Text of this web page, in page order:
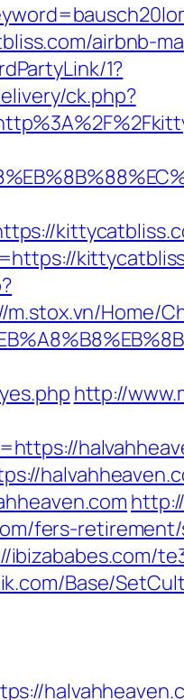
airbnb-
1?
ck.php?
m.stox.vn/Home/
http://
fers-
ibizababes.com/
Base/